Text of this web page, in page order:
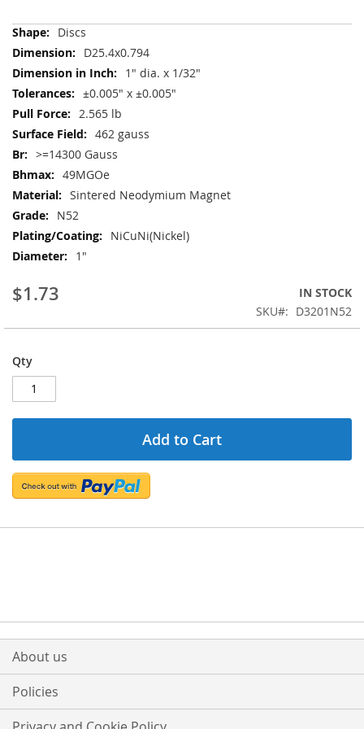
More
Information
Discs
D25.4x0.794
1" dia. x 1/32"
±0.005" x ±0.005"
2.565 lb
462 gauss
>=14300 Gauss
49MGOe
Sintered Neodymium Magnet
N52
NiCuNi(Nickel)
1"
$1.73
IN STOCK
SKU
D3201N52
Qty
Add to Cart
About us
Policies